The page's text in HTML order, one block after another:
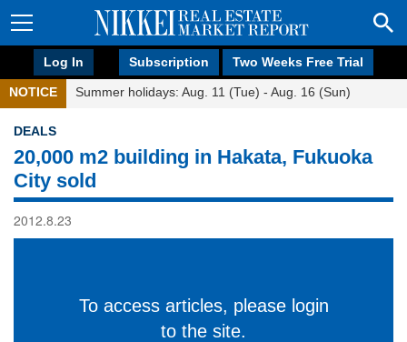
Log In Subscription Two Weeks Free Trial
NOTICE Summer holidays: Aug. 11 (Tue) - Aug. 16 (Sun)
DEALS
20,000 m2 building in Hakata, Fukuoka
City sold
2012.8.23
To access articles, please login
to the site.